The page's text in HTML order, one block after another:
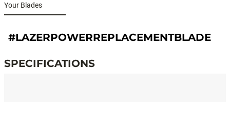
Your Blades
#LAZERPOWERREPLACEMENTBLADE
SPECIFICATIONS